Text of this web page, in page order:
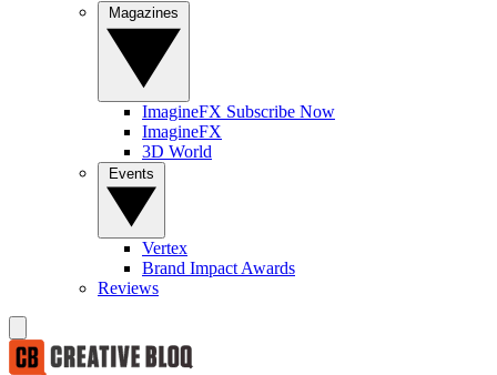
ImagineFX Subscribe Now
ImagineFX
3D World
Vertex
Brand Impact Awards
Reviews